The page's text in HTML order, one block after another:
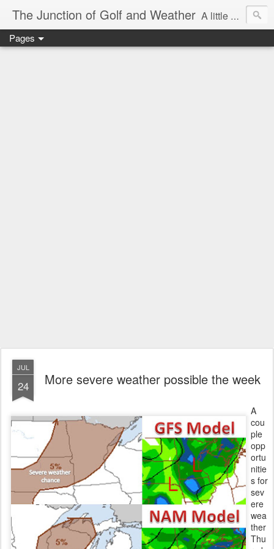
The Junction of Golf and Weather A little weather from a meteorologist, and a little golf from a golfer
Pages
JUL
24 More severe weather possible the week
A
cou
ple
opp
ortu
nitie
s for
sev
ere
wea
ther
Thu